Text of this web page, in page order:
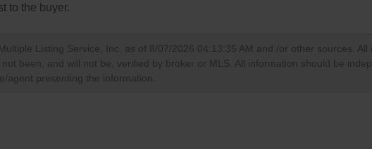
to the buyer.
Listing Service, Inc. as of 8/07/2026 04:13:35 AM and /or other sources.
been, and will not be, verified by broker or MLS. All information should be
agent presenting the information.